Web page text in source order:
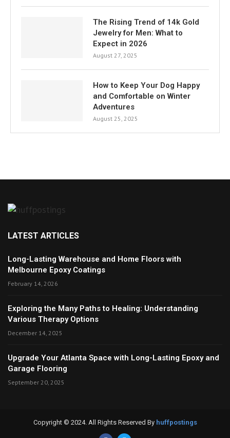
The Rising Trend of 14k Gold
Jewelry for Men: What to
Expect in 2026
August 27, 2025
How to Keep Your Dog Happy
and Comfortable on Winter
Adventures
August 25, 2025
LATEST ARTICLES
Long-Lasting Warehouse and Home Floors with
Melbourne Epoxy Coatings
February 14, 2026
Exploring the Many Paths to Healing: Understanding
Various Therapy Options
December 14, 2025
Upgrade Your Atlanta Space with Long-Lasting Epoxy and
Garage Flooring
September 20, 2025
Copyright © 2024. All Rights Reserved By huffpostings